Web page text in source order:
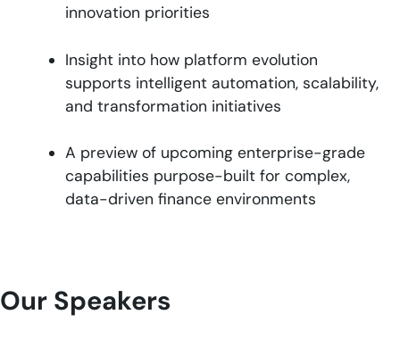
innovation priorities
Insight into how platform evolution
supports intelligent automation, scalability,
and transformation initiatives
A preview of upcoming enterprise-grade
capabilities purpose-built for complex,
data-driven finance environments
Our Speakers